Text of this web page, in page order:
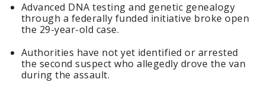
Advanced DNA testing and genetic genealogy
through a federally funded initiative broke open
the 29-year-old case.
Authorities have not yet identified or arrested
the second suspect who allegedly drove the van
during the assault.